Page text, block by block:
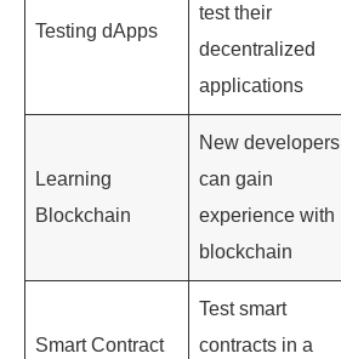
Testing dApps
test their
decentralized
applications
Learning
Blockchain
New developers
can gain
experience with
blockchain
Smart Contract
Test smart
contracts in a